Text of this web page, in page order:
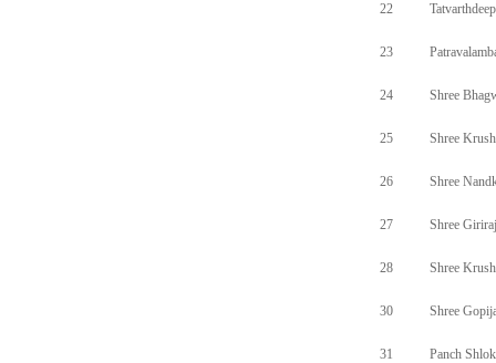
22
23
24 Shree
25 Shree
26 Shree
27 Shree
28 Shree
30 Shree
31 Panch